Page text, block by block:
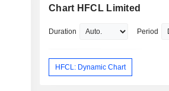
Chart HFCL Limited
Duration Period
HFCL: Dynamic Chart